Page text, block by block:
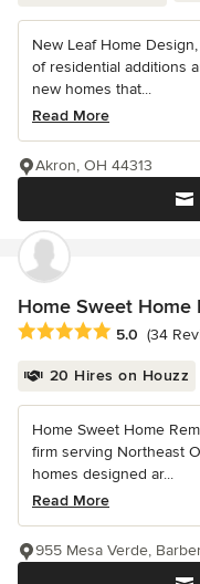
New Leaf Home
of residential additions
new homes that...
Read More
Akron, OH 44313
Home Sweet Home
Average rating: 5 out of
5.0 (34
20 Hires on Houzz
Home Sweet Home
firm serving Northeast
homes designed ar...
Read More
955 Mesa Verde,